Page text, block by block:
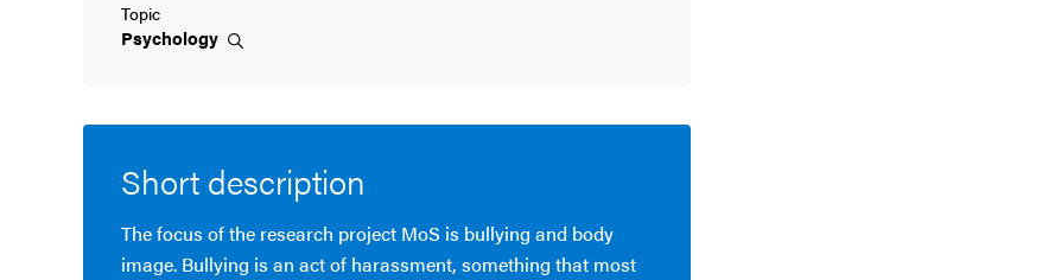
Topic
Psychology
Short description
The focus of the research project MoS is bullying and body
image. Bullying is an act of harassment, something that most